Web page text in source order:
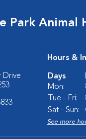
Park Animal
Drive
Hours &
Days
Mon:
Tue - Fri:
Sat - Sun:
See more